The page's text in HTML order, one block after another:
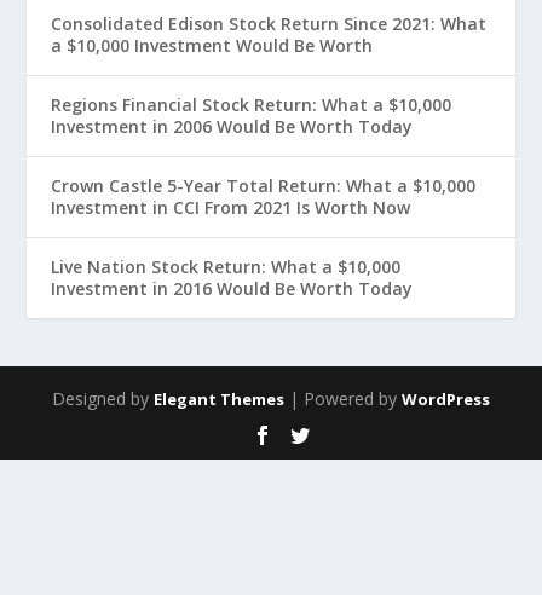
Consolidated Edison Stock Return Since 2021: What
a $10,000 Investment Would Be Worth
Regions Financial Stock Return: What a $10,000
Investment in 2006 Would Be Worth Today
Crown Castle 5-Year Total Return: What a $10,000
Investment in CCI From 2021 Is Worth Now
Live Nation Stock Return: What a $10,000
Investment in 2016 Would Be Worth Today
Designed by Elegant Themes | Powered by WordPress